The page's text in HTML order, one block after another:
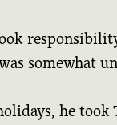
somewhat
he took